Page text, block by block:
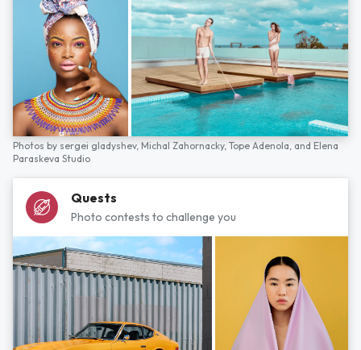
Photos by sergei gladyshev, Michal Zahornacky, Tope Adenola, and Elena
Paraskeva Studio
Quests
Photo contests to challenge you